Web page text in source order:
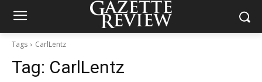
Tags CarlLentz
Tag: CarlLentz